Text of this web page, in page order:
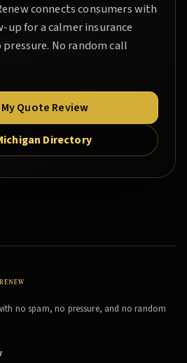
connects consumers with
up for a calmer insurance
pressure. No random call
Quote Review
Directory
no spam, no pressure, and no random